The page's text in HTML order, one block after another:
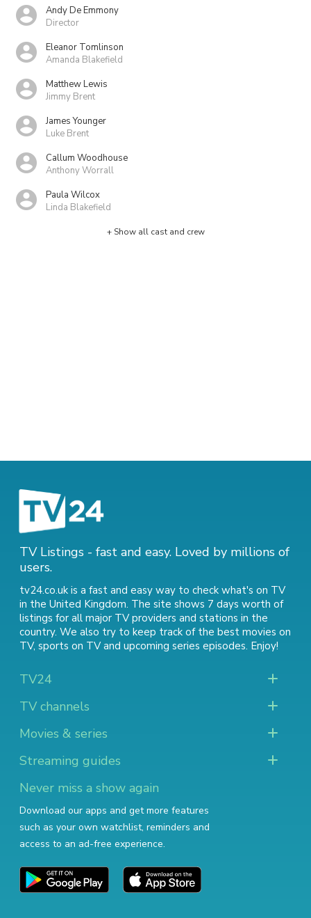
Andy De Emmony
Director
Eleanor Tomlinson
Amanda Blakefield
Matthew Lewis
Jimmy Brent
James Younger
Luke Brent
Callum Woodhouse
Anthony Worrall
Paula Wilcox
Linda Blakefield
+ Show all cast and crew
TV Listings - fast and easy. Loved by millions of
users.
tv24.co.uk is a fast and easy way to check what's on TV
in the United Kingdom. The site shows 7 days worth of
listings for all major TV providers and stations in the
country. We also try to keep track of the best movies on
TV, sports on TVand upcoming series episodes. Enjoy!
TV24
TV channels
Movies & series
Streaming guides
Never miss a show again
Download our apps and get more features
such as your own watchlist, reminders and
access to an ad-free experience.